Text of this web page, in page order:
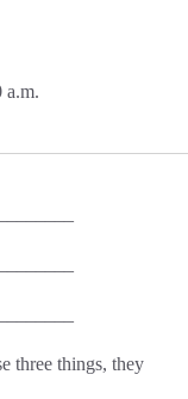
a.m.
three things, they